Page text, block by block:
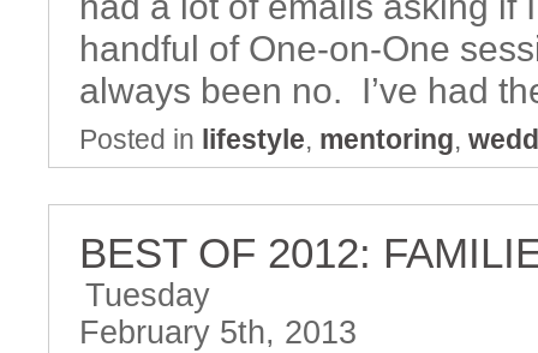
handful of One-on-One
always been no. I’ve had
Posted in lifestyle, mentoring,
BEST OF 2012:
Tuesday
February 5th, 2013